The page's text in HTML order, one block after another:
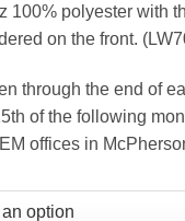
$38.00
through
$41.00
100% polyester with
on the front.
through the end of
of the following
offices in